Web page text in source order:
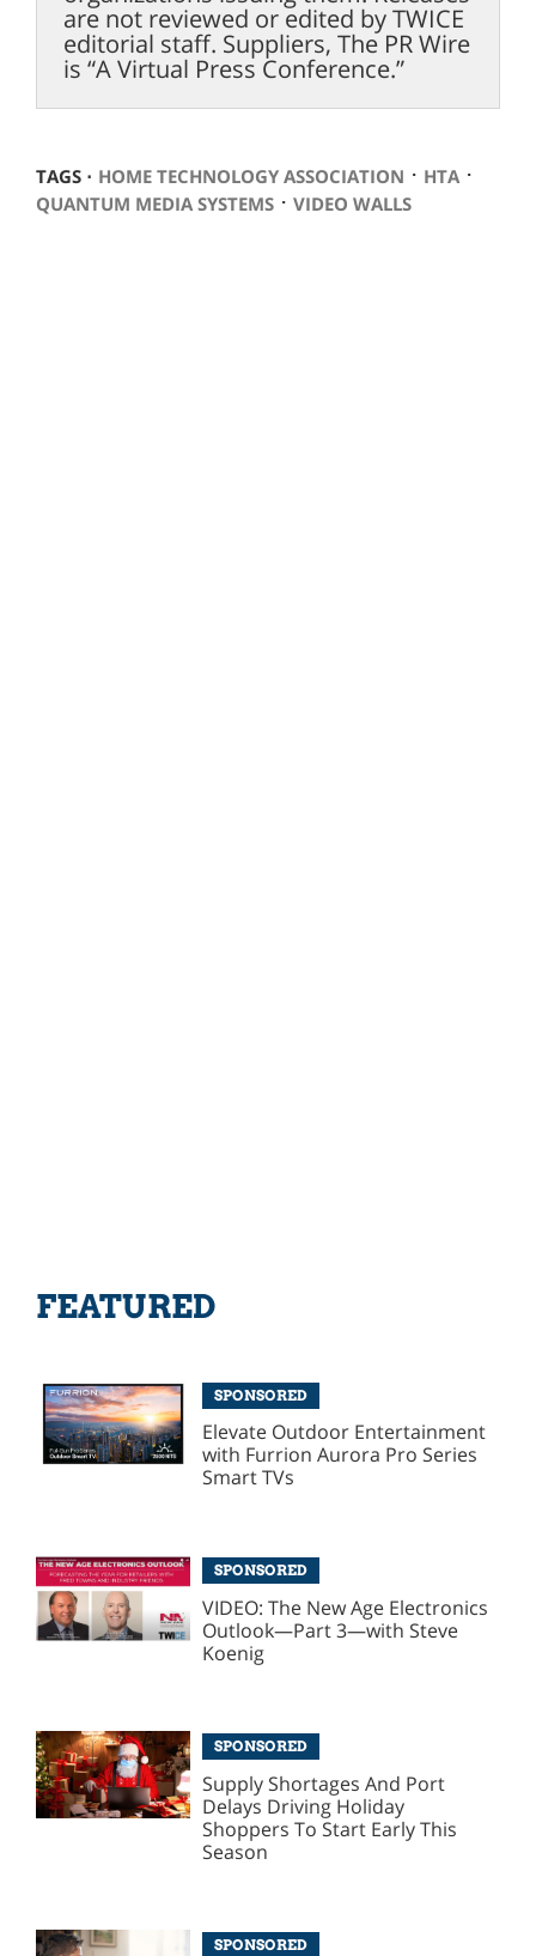
are not reviewed or edited by TWICE
editorial staff. Suppliers, The PR Wire
is “A Virtual Press Conference.”
TAGS ⋅ HOME TECHNOLOGY ASSOCIATION ⋅ HTA⋅
QUANTUM MEDIA SYSTEMS⋅ VIDEO WALLS
FEATURED
SPONSORED
Elevate Outdoor Entertainment
with Furrion Aurora Pro Series
Smart TVs
SPONSORED
VIDEO: The New Age Electronics
Outlook—Part 3—with Steve
Koenig
SPONSORED
Supply Shortages And Port
Delays Driving Holiday
Shoppers To Start Early This
Season
SPONSORED